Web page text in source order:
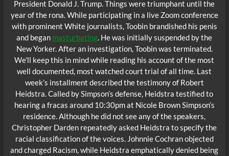
President Donald J. Trump. Things were triumphant until the
year of the rona. While participating in a live Zoom conference
with prominent White journalists, Toobin brandished his penis
and began masturbating. He was initially suspended by the
New Yorker. After an investigation, Toobin was terminated.
We’ll keep this in mind while reading his account of the most
well documented, most watched court trial of all time. Last
week’s installment described the testimony of Robert
Heidstra. Called by Simpson’s defense, Heidstra testified to
hearing a fracas around 10:30pm at Nicole Brown Simpson’s
residence. Although he did not see any of the speakers,
Christopher Darden repeatedly asked Heidstra to specify the
racial classification of the voices. Johnnie Cochran objected
and charged Racism, while Heidstra emphatically denied being